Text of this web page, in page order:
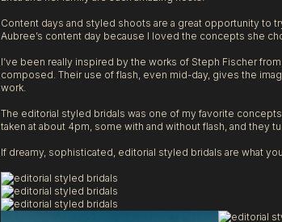
Content days and styled shoots are a great opportunity to
Aubree’s content day because I loved the concepts she
I’ve been really inspired by the works of Steph Fischer from
composed. Their use of flash, even mid-day, gives the
work.
The editorial styled bridals was one of my favorite
taken at about 4pm, some with and without flash, and they
If dreamy, sophisticated, editorial styled bridals are what